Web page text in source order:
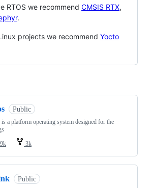
RTOS we recommend CMSIS RTX,
.
projects we recommend Yocto
Public
a platform operating system designed for the
3k
Public